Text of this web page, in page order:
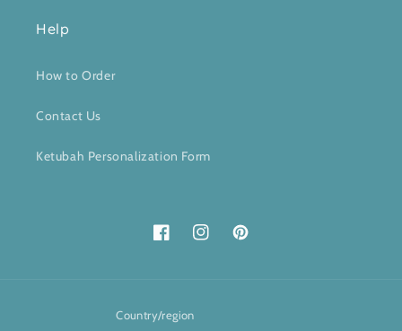
Help
How to Order
Contact Us
Ketubah Personalization Form
FacebookInstagramPinterest
Country/region